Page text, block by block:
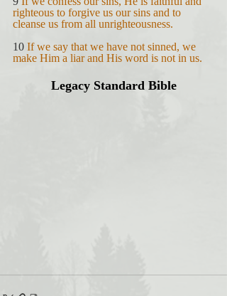
righteous to forgive us our sins and to
cleanse us from all unrighteousness.
10 If we say that we have not sinned, we
make Him a liar and His word is not in us.
Legacy Standard Bible